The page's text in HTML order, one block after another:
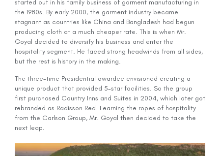
started out in his family business of garment manufacturing in
the 1980s. By early 2000, the garment industry became
stagnant as countries like China and Bangladesh had begun
producing cloth at a much cheaper rate. This is when Mr.
Goyal decided to diversify his business and enter the
hospitality segment. He faced strong headwinds from all sides,
but the rest is history in the making.
The three-time Presidential awardee envisioned creating a
unique product that provided 5-star facilities. So the group
first purchased Country Inns and Suites in 2004, which later got
rebranded as Radisson Red. Learning the ropes of hospitality
from the Carlson Group, Mr. Goyal then decided to take the
next leap.